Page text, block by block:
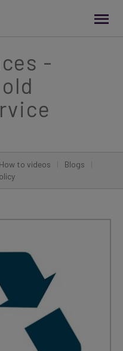
-
How to videos Blogs